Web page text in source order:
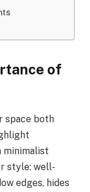
of
space both
minimalist
style: well-
edges, hides